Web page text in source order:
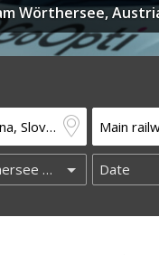
Wörthersee,